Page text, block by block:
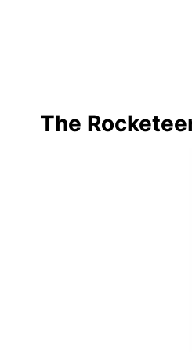
The